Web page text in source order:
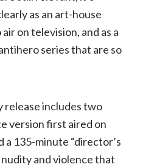
as an art-house
on television, and as a
series that are so
release includes two
version first aired on
a 135-minute “director’s
and violence that